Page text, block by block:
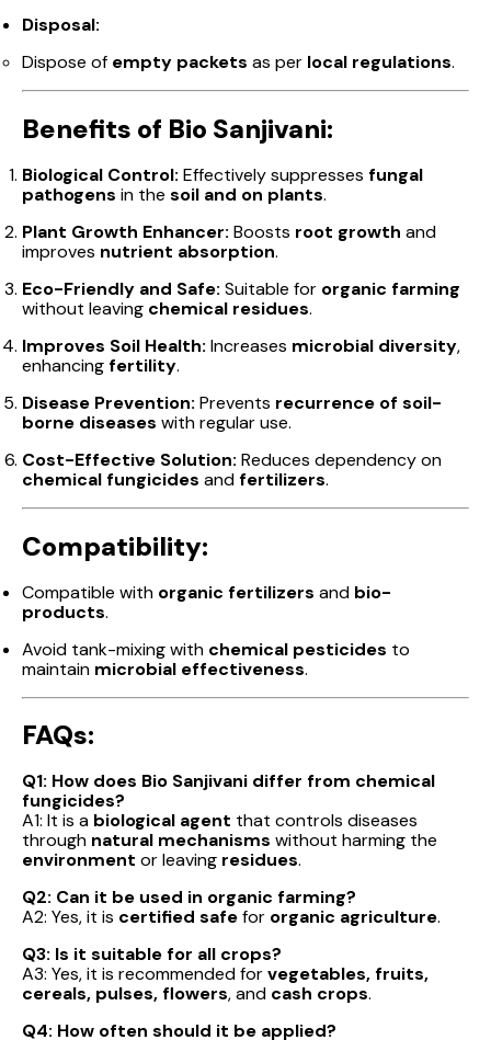
Disposal:
Dispose of empty packets as per local regulations.
Benefits of Bio Sanjivani:
Biological Control: Effectively suppresses fungal
pathogens in the soil and on plants.
Plant Growth Enhancer: Boosts root growth and
improves nutrient absorption.
Eco-Friendly and Safe: Suitable for organic farming
without leaving chemical residues.
Improves Soil Health: Increases microbial diversity,
enhancingfertility.
Disease Prevention: Prevents recurrence of soil-
borne diseases with regular use.
Cost-Effective Solution: Reduces dependency on
chemical fungicides andfertilizers.
Compatibility:
Compatible with organic fertilizers and bio-
products.
Avoid tank-mixing with chemical pesticides to
maintain microbial effectiveness.
FAQs:
Q1: How does Bio Sanjivani differ from chemical
fungicides?
A1: It is a biological agent that controls diseases
through natural mechanisms without harming the
environment or leaving residues.
Q2: Can it be used in organic farming?
A2: Yes, it is certified safefor organic agriculture.
Q3: Is it suitable for all crops?
A3: Yes, it is recommended forvegetables, fruits,
cereals, pulses, flowers, and cash crops.
Q4: How often should it be applied?